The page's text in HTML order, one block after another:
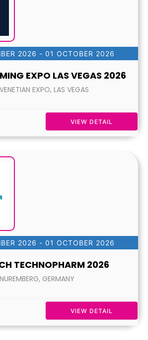
2026 - 01 OCTOBER 2026
EXPO LAS VEGAS 2026
EXPO, LAS VEGAS
VIEW DETAIL
2026 - 01 OCTOBER 2026
TECHNOPHARM 2026
NUREMBERG, GERMANY
VIEW DETAIL